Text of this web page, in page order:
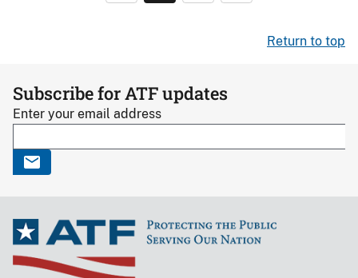
Return to top
Subscribe for ATF updates
Enter your email address